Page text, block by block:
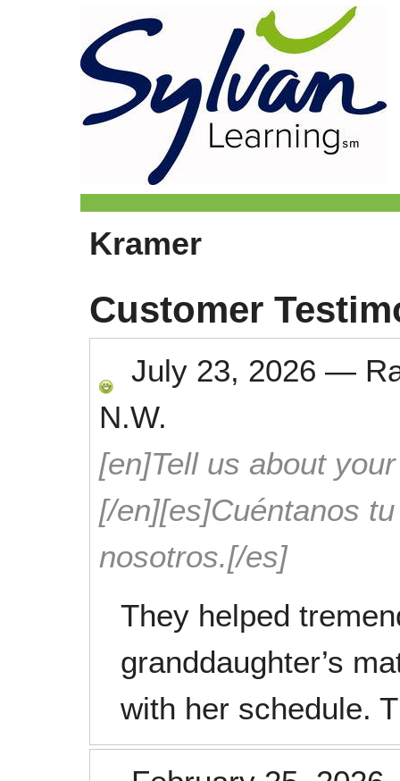
Kramer
Customer
July 23, 2026 —
N.W.
[en]Tell us about
[/en][es]Cuéntanos
nosotros.[/es]
They helped
granddaughter’s
with her schedule.